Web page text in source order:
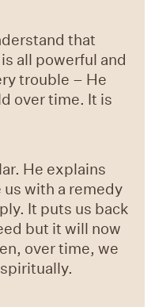
that
all powerful and
trouble – He
over time. It is
He explains
with a remedy
It puts us back
but it will now
over time, we